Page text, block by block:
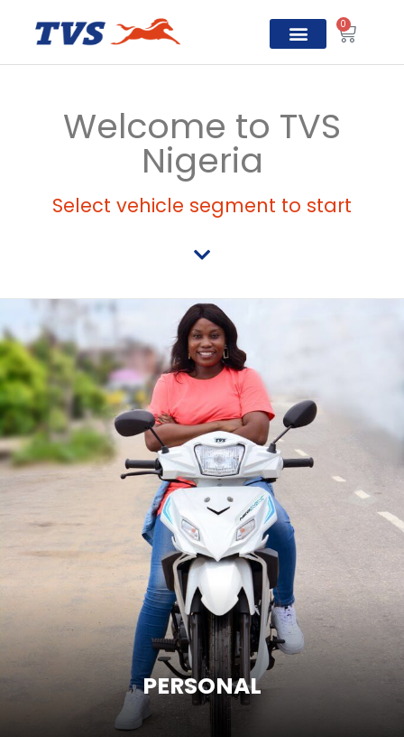
0
Welcome to TVS
Nigeria
Select vehicle segment to start
PERSONAL